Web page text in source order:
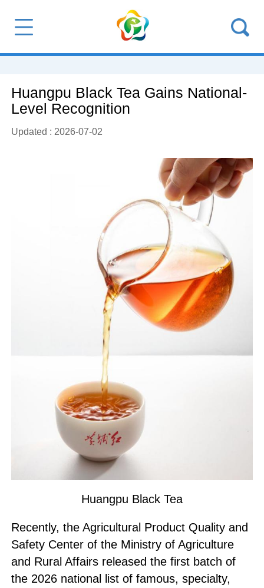
Huangpu Black Tea Gains National-
Level Recognition
Updated : 2026-07-02
Huangpu Black Tea
Recently, the Agricultural Product Quality and
Safety Center of the Ministry of Agriculture
and Rural Affairs released the first batch of
the 2026 national list of famous, specialty,